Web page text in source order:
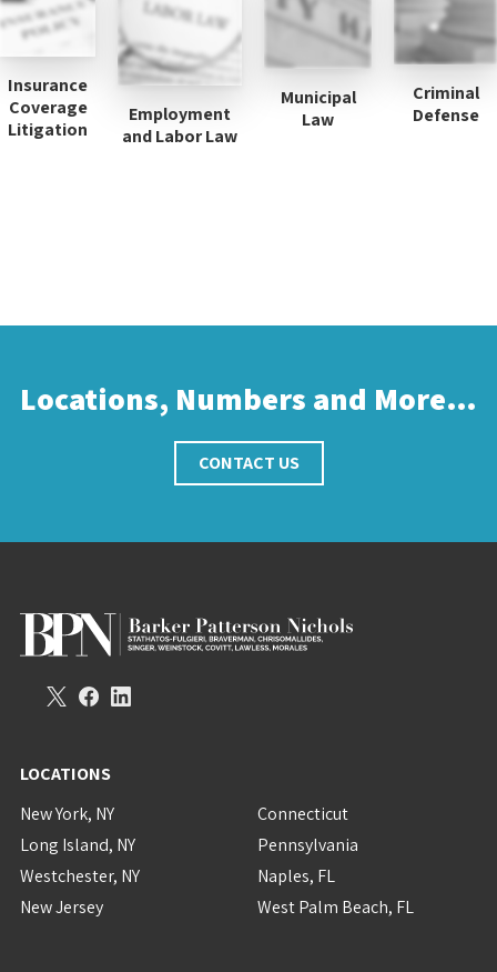
Insurance
Coverage
Litigation
Employment
and Labor Law
Municipal
Law
Criminal
Defense
Locations, Numbers and More…
CONTACT US
LOCATIONS
New York, NY
Long Island, NY
Westchester, NY
New Jersey
Connecticut
Pennsylvania
Naples, FL
West Palm Beach, FL